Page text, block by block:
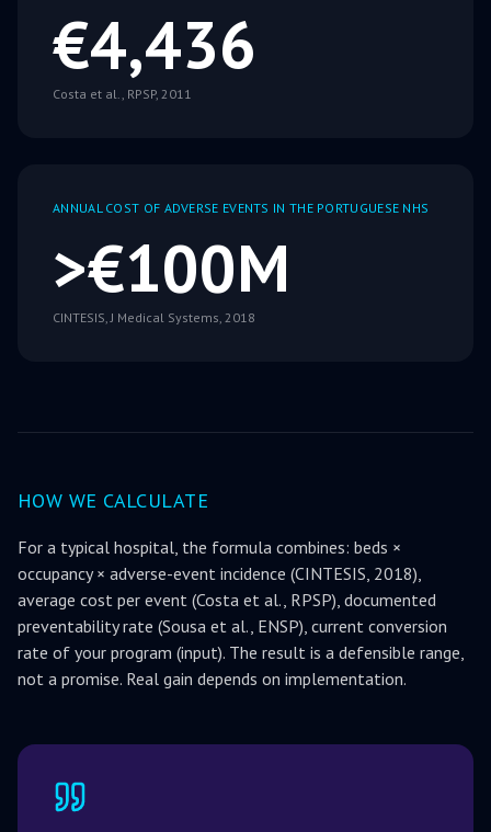
€4,436
Costa et al., RPSP, 2011
ANNUAL COST OF ADVERSE EVENTS IN THE PORTUGUESE NHS
>€100M
CINTESIS, J Medical Systems, 2018
HOW WE CALCULATE
For a typical hospital, the formula combines: beds ×
occupancy × adverse-event incidence (CINTESIS, 2018),
average cost per event (Costa et al., RPSP), documented
preventability rate (Sousa et al., ENSP), current conversion
rate of your program (input). The result is a defensible range,
not a promise. Real gain depends on implementation.